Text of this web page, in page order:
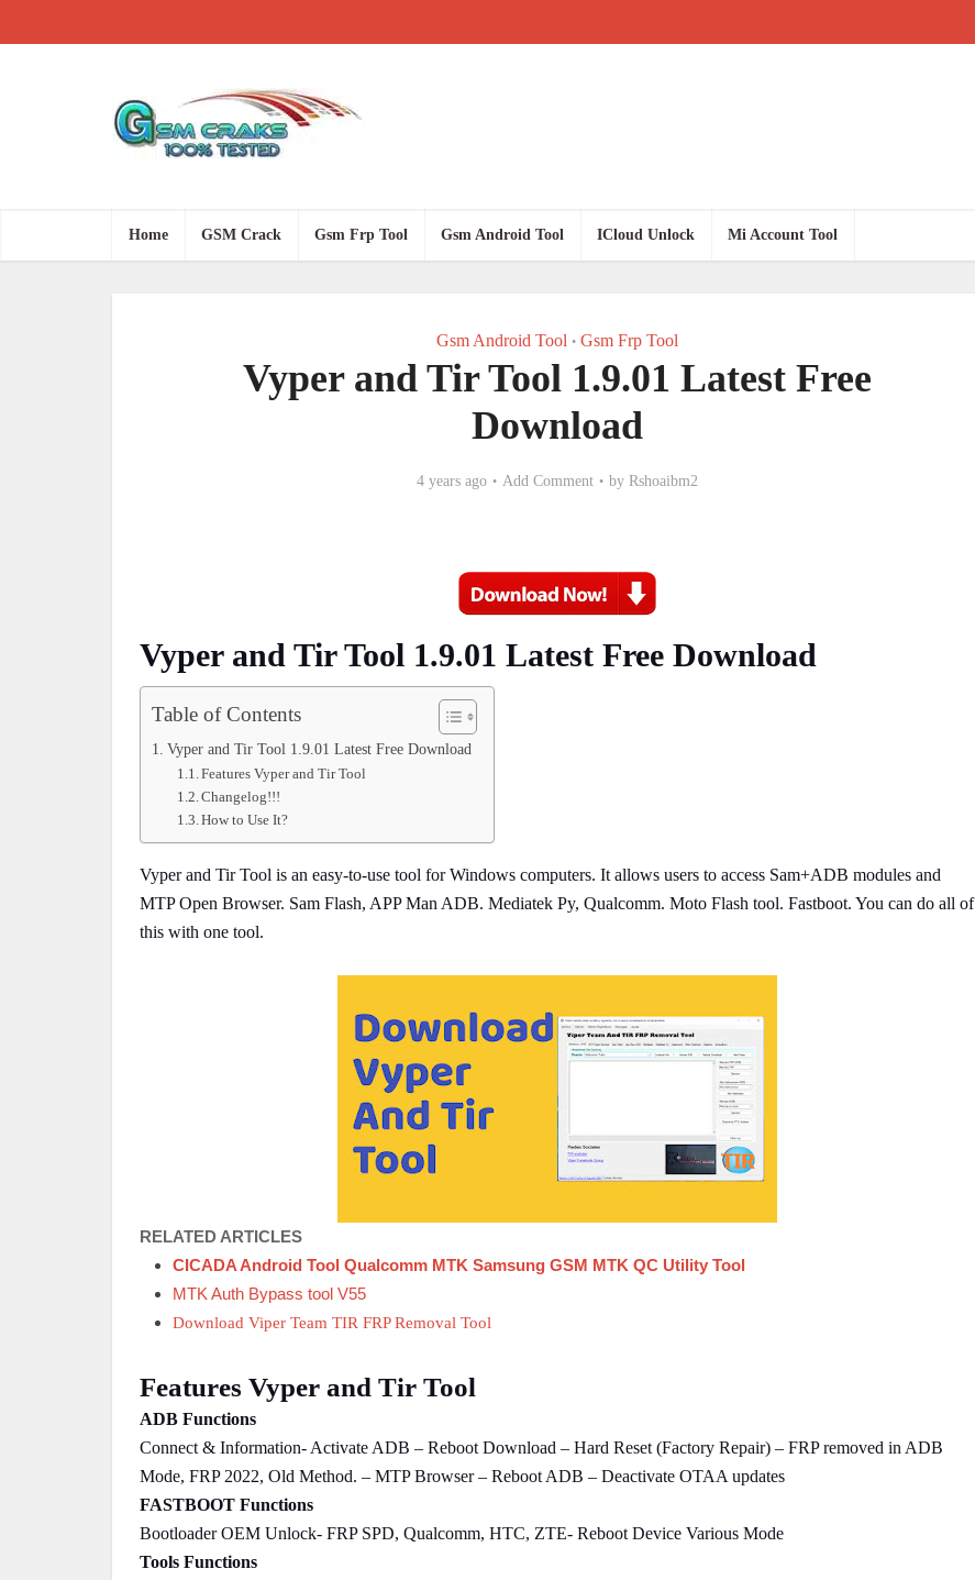
Home GSM Crack Gsm Frp Tool Gsm Android Tool ICloud Unlock Mi Account Tool
Gsm Android Tool • Gsm Frp Tool
Vyper and Tir Tool 1.9.01 Latest Free
Download
4 years ago Add Comment by Rshoaibm2
Vyper and Tir Tool 1.9.01 Latest Free Download
Table of Contents
Vyper and Tir Tool 1.9.01 Latest Free Download
Features Vyper and Tir Tool
Changelog!!!
How to Use It?
Vyper and Tir Tool is an easy-to-use tool for Windows computers. It allows users to access Sam+ADB modules and
MTP Open Browser. Sam Flash, APP Man ADB. Mediatek Py, Qualcomm. Moto Flash tool. Fastboot. You can do all of
this with one tool.
RELATED ARTICLES
CICADA Android Tool Qualcomm MTK Samsung GSM MTK QC Utility Tool
MTK Auth Bypass tool V55
Download Viper Team TIR FRP Removal Tool
Features Vyper and Tir Tool
ADB Functions
Connect & Information- Activate ADB – Reboot Download – Hard Reset (Factory Repair) – FRP removed in ADB
Mode, FRP 2022, Old Method. – MTP Browser – Reboot ADB – Deactivate OTAA updates
FASTBOOT Functions
Bootloader OEM Unlock- FRP SPD, Qualcomm, HTC, ZTE- Reboot Device Various Mode
Tools Functions